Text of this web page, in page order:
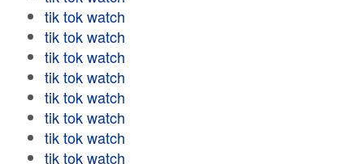
tik tok watch
tik tok watch
tik tok watch
tik tok watch
tik tok watch
tik tok watch
tik tok watch
tik tok watch